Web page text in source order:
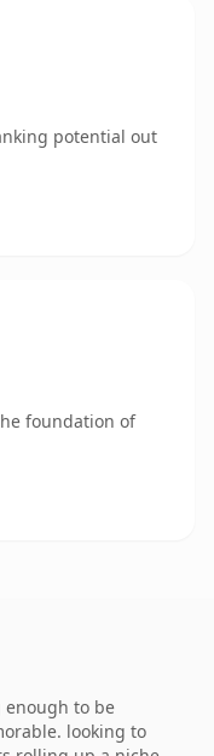
potential out
foundation of
enough to be
looking to